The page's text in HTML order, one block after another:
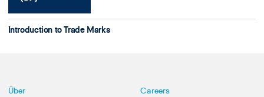
Introduction to Trade Marks
Über
Careers